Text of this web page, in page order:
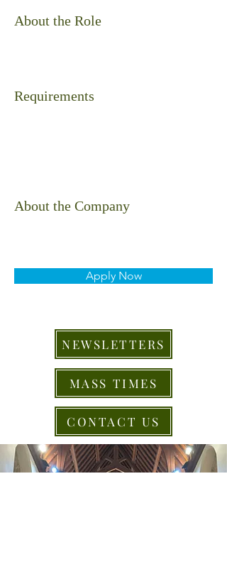
About the Role
Requirements
About the Company
Apply Now
NEWSLETTERS
MASS TIMES
CONTACT US